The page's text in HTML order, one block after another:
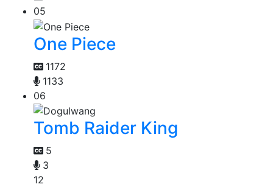
05
One Piece
1172
1133
06
Tomb Raider King
5
3
12